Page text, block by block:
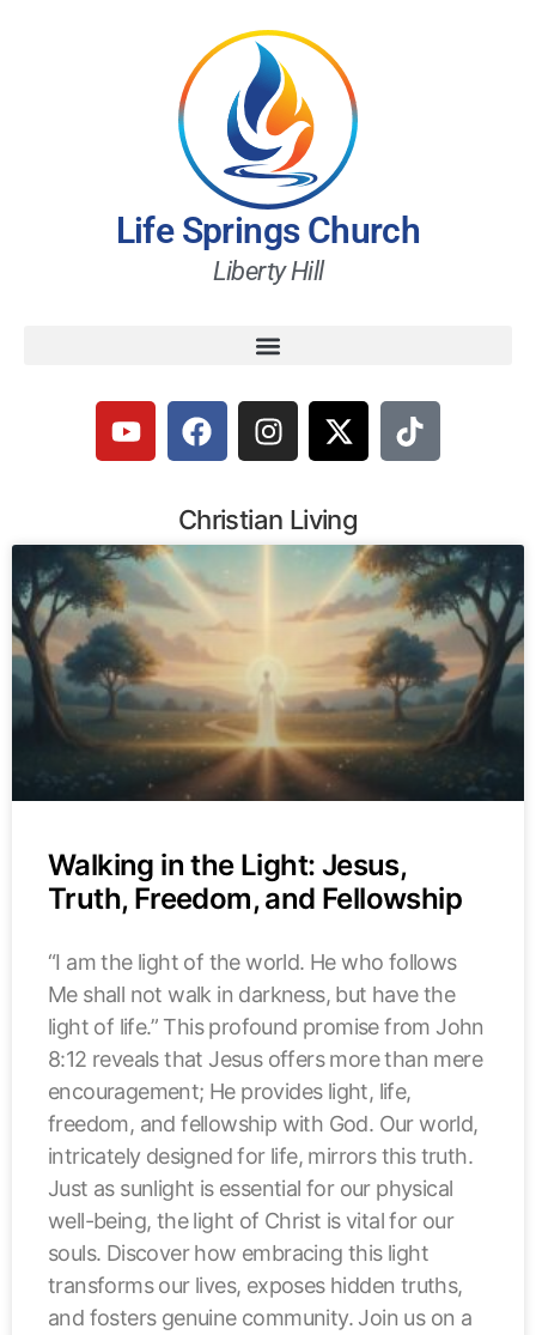
Life Springs Church
Liberty Hill
Christian Living
Walking in the Light: Jesus,
Truth, Freedom, and Fellowship
“I am the light of the world. He who follows
Me shall not walk in darkness, but have the
light of life.” This profound promise from John
8:12 reveals that Jesus offers more than mere
encouragement; He provides light, life,
freedom, and fellowship with God. Our world,
intricately designed for life, mirrors this truth.
Just as sunlight is essential for our physical
well-being, the light of Christ is vital for our
souls. Discover how embracing this light
transforms our lives, exposes hidden truths,
and fosters genuine community. Join us on a